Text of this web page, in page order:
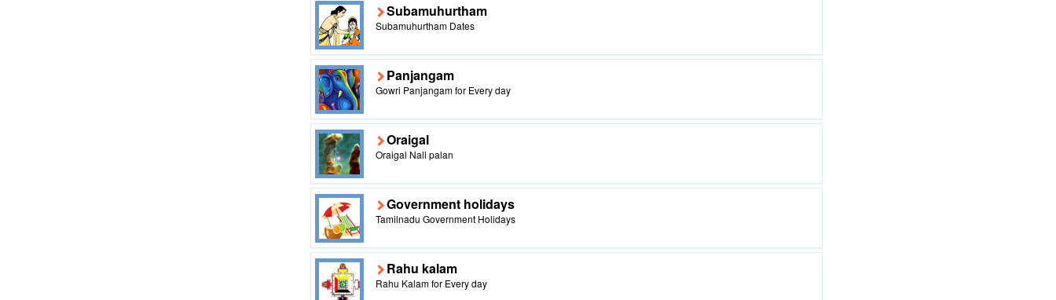
Subamuhurtham
Subamuhurtham Dates
Panjangam
Gowri Panjangam for Every day
Oraigal
Oraigal Nall palan
Government holidays
Tamilnadu Government Holidays
Rahu kalam
Rahu Kalam for Every day